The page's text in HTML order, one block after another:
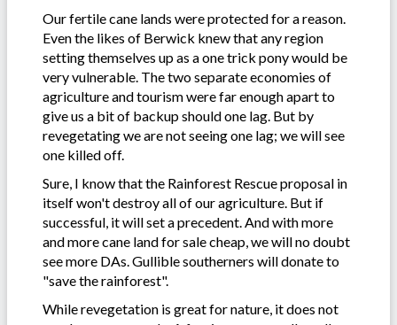
Our fertile cane lands were protected for a reason.
Even the likes of Berwick knew that any region
setting themselves up as a one trick pony would be
very vulnerable. The two separate economies of
agriculture and tourism were far enough apart to
give us a bit of backup should one lag. But by
revegetating we are not seeing one lag; we will see
one killed off.
Sure, I know that the Rainforest Rescue proposal in
itself won't destroy all of our agriculture. But if
successful, it will set a precedent. And with more
and more cane land for sale cheap, we will no doubt
see more DAs. Gullible southerners will donate to
"save the rainforest".
While revegetation is great for nature, it does not